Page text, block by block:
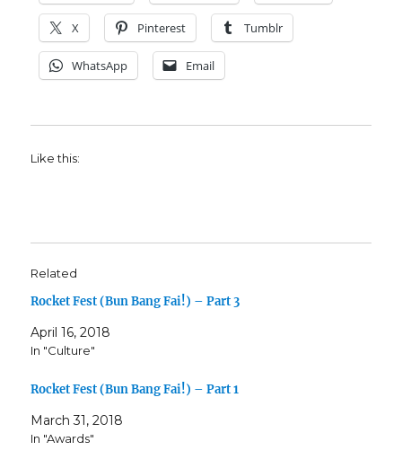
X Pinterest Tumblr
WhatsApp Email
Like this:
Related
Rocket Fest (Bun Bang Fai!) – Part 3
April 16, 2018
In "Culture"
Rocket Fest (Bun Bang Fai!) – Part 1
March 31, 2018
In "Awards"